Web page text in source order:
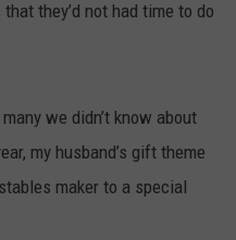
they’d not had time to do
we didn’t know about
my husband’s gift theme
maker to a special